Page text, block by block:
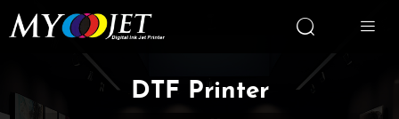
 
DTF Printer